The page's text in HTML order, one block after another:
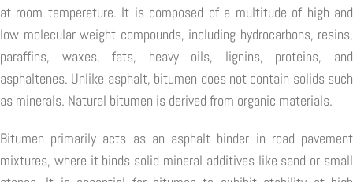
at room temperature. It is composed of a multitude of high and
low molecular weight compounds, including hydrocarbons, resins,
paraffins, waxes, fats, heavy oils, lignins, proteins, and
asphaltenes. Unlike asphalt, bitumen does not contain solids such
as minerals. Natural bitumen is derived from organic materials.
Bitumen primarily acts as an asphalt binder in road pavement
mixtures, where it binds solid mineral additives like sand or small